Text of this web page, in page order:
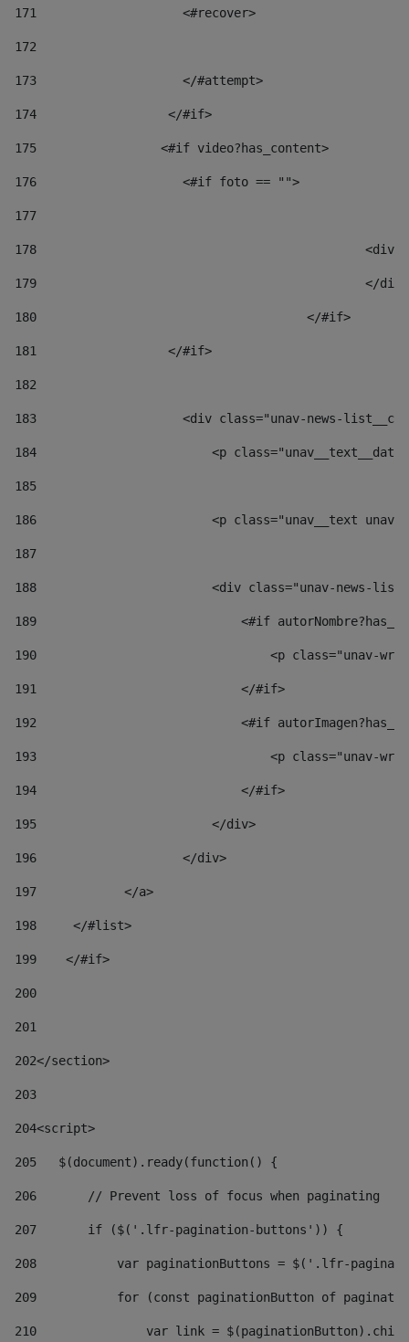
171
                    <#recover>
172
173
                    </#attempt>
174
                  </#if>
175
                 <#if video?has_content>
176
                    <#if foto == "">
177
178
179
180
					</#if>
181
                  </#if>
182
183
<div class="unav-news-
184
<p
185
186
<p class="unav__text
187
188
<div class="unav-news-
189
<#if
190
<p class="unav-
191
                            </#if>
192
<#if
193
<p class="unav-
194
                            </#if>
195
                        </div>
196
                    </div>
197
            </a>
198
    	</#list>
199
    </#if>
200
201
202</section>
203
204<script>
205
   $(document).ready(function() {
206
       // Prevent loss of focus when paginating
207
       if ($('.lfr-pagination-buttons')) {
208
var paginationButtons = $('.lfr-
209
for (const paginationButton of
210
var link =